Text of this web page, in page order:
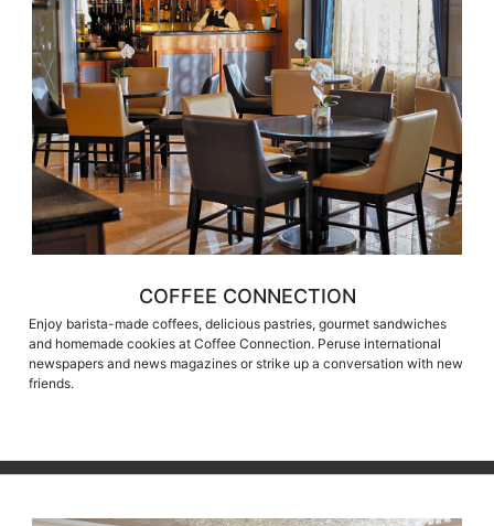
COFFEE CONNECTION
Enjoy barista-made coffees, delicious pastries, gourmet sandwiches
and homemade cookies at Coffee Connection. Peruse international
newspapers and news magazines or strike up a conversation with new
friends.